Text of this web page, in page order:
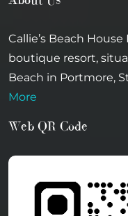
Callie’s Beach
boutique resort,
Beach in Portmore,
More
Web QR Code